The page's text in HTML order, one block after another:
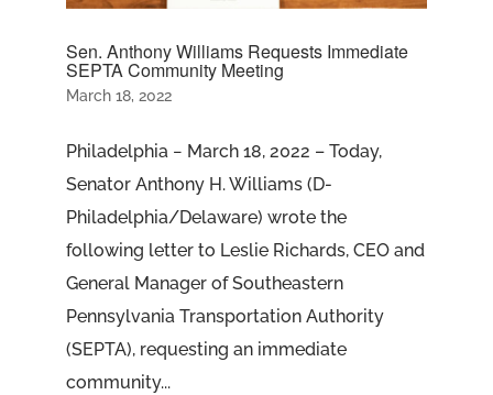
Sen. Anthony Williams Requests Immediate
SEPTA Community Meeting
March 18, 2022
Philadelphia − March 18, 2022 – Today,
Senator Anthony H. Williams (D-
Philadelphia/Delaware) wrote the
following letter to Leslie Richards, CEO and
General Manager of Southeastern
Pennsylvania Transportation Authority
(SEPTA), requesting an immediate
community...